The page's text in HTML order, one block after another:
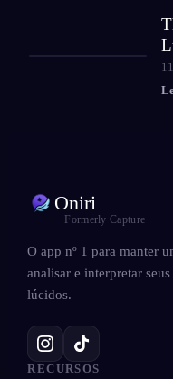
11
Oniri
Formerly Capture
O app nº 1 para manter
analisar e interpretar
lúcidos.
RECURSOS